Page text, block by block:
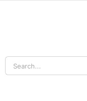
Search
for: